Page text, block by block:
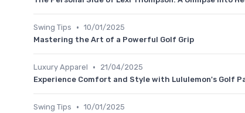
Swing Tips • 10/01/2025
Mastering the Art of a Powerful Golf Grip
Luxury Apparel •
21/04/2025
Experience Comfort and Style with Lululemon's Golf
Swing Tips • 10/01/2025